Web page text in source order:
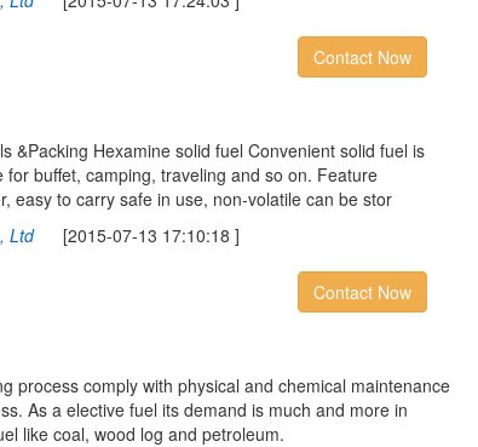
Contact Now
&Packing Hexamine solid fuel Convenient solid fuel is
buffet, camping, traveling and so on. Feature
easy to carry safe in use, non-volatile can be stor
Ltd[2015-07-13 17:10:18 ]
Contact Now
process comply with physical and chemical maintenance
As a elective fuel its demand is much and more in
like coal, wood log and petroleum.